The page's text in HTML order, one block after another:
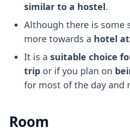
similar to a hostel.
Although there is some
more towards a hotel
It is a suitable choice
tripor if you plan on
for most of the day and
Room